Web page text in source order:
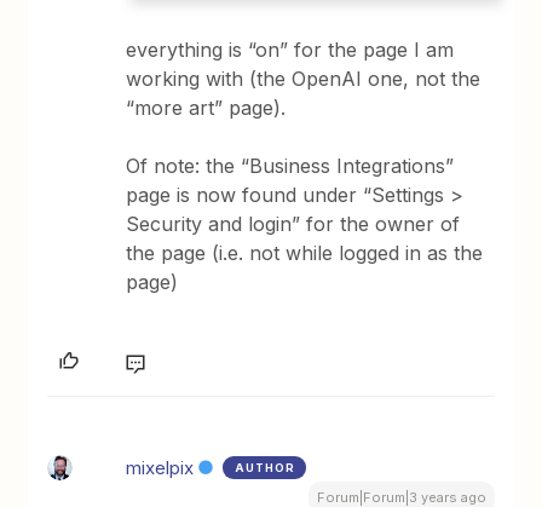
everything is “on” for the page I am
working with (the OpenAI one, not the
“more art” page).
Of note: the “Business Integrations”
page is now found under “Settings >
Security and login” for the owner of
the page (i.e. not while logged in as the
page)
mixelpix AUTHOR
Forum|Forum|3 years ago